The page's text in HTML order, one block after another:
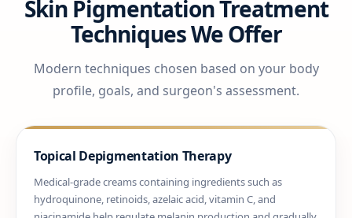
Skin Pigmentation Treatment
Techniques We Offer
Modern techniques chosen based on your body
profile, goals, and surgeon's assessment.
Topical Depigmentation Therapy
Medical-grade creams containing ingredients such as
hydroquinone, retinoids, azelaic acid, vitamin C, and